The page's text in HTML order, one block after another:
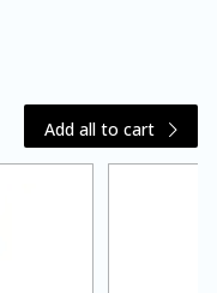
with
Add all to cart